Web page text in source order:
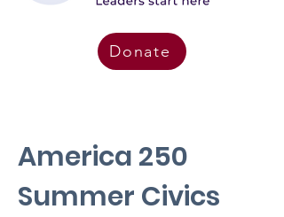
Donate
America 250
Summer Civics